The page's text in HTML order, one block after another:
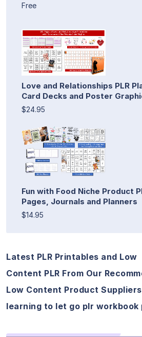
Free
Love and Relationships PLR
Card Decks and Poster
$24.95
Fun with Food Niche Product
Pages, Journals and Planners
$14.95
Latest PLR Printables and Low
Content PLR From Our
Low Content Product Suppliers
learning to let go plr workbook